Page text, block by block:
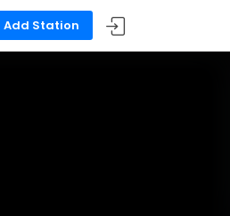
Add Station